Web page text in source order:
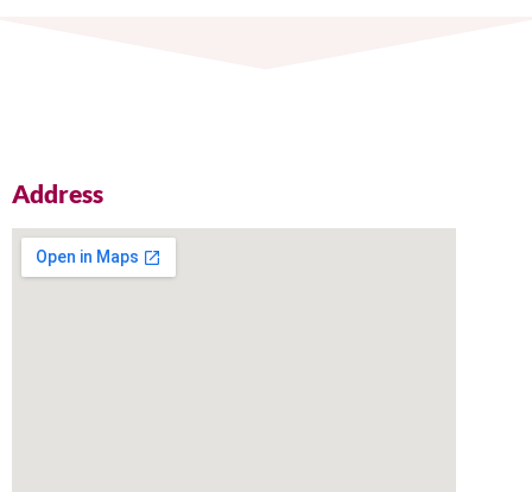
Address